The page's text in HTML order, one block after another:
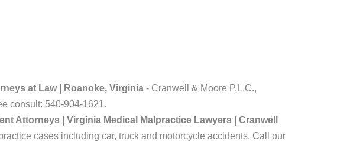
at Law | Roanoke, Virginia - Cranwell & Moore P.L.C.,
consult: 540-904-1621.
Attorneys | Virginia Medical Malpractice Lawyers | Cranwell
cases including car, truck and motorcycle accidents. Call our